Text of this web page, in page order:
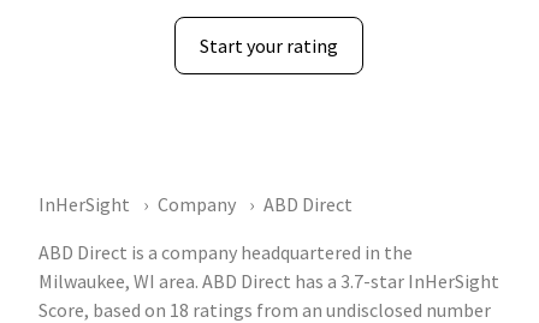
Start your rating
InHerSight Company
ABD Direct
ABD Direct is a company headquartered in the
Milwaukee, WI area. ABD Direct has a 3.7-star InHerSight
Score, based on 18 ratings from an undisclosed number